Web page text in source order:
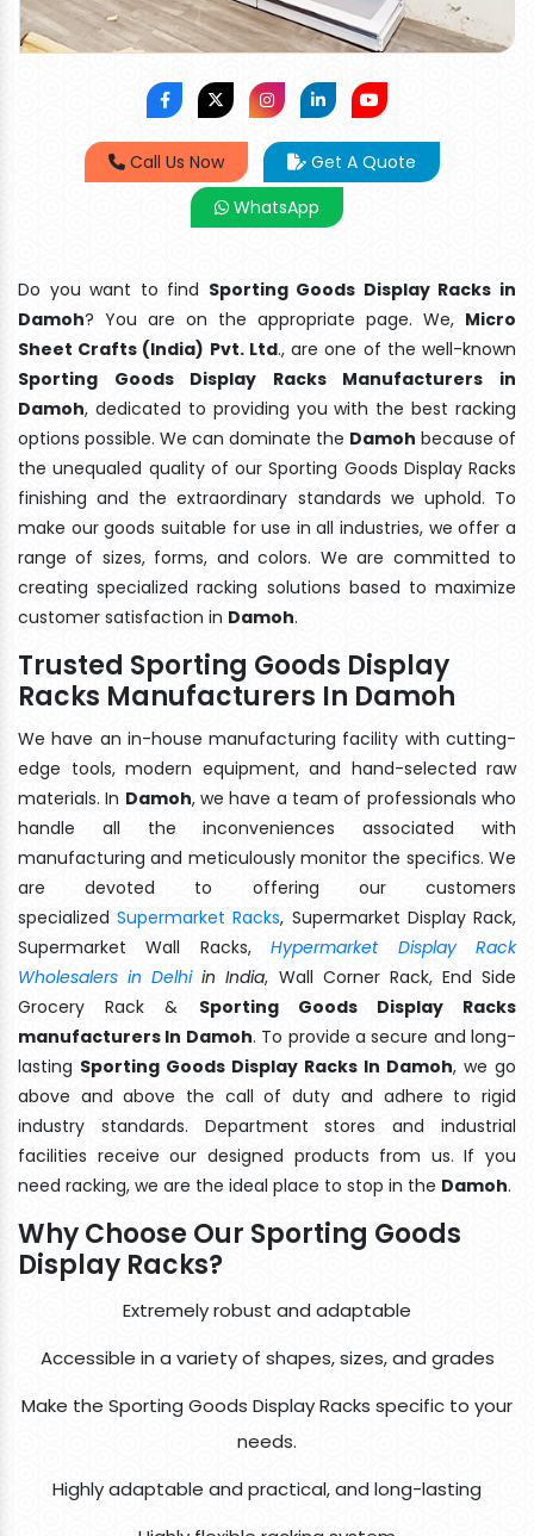
Call Us Now
Get A Quote
WhatsApp
Do you want to find Sporting Goods Display Racks in
Damoh? You are on the appropriate page. We, Micro
Sheet Crafts (India) Pvt. Ltd., are one of the well-known
Sporting Goods Display Racks Manufacturers in
Damoh, dedicated to providing you with the best racking
options possible. We can dominate the Damoh because of
the unequaled quality of our Sporting Goods Display Racks
finishing and the extraordinary standards we uphold. To
make our goods suitable for use in all industries, we offer a
range of sizes, forms, and colors. We are committed to
creating specialized racking solutions based to maximize
customer satisfaction in Damoh.
Trusted Sporting Goods Display
Racks Manufacturers In Damoh
We have an in-house manufacturing facility with cutting-
edge tools, modern equipment, and hand-selected raw
materials. In Damoh, we have a team of professionals who
handle all the inconveniences associated with
manufacturing and meticulously monitor the specifics. We
are devoted to offering our customers
specializedSupermarket Racks, Supermarket Display Rack,
Supermarket Wall Racks,Hypermarket Display Rack
Wholesalers in Delhiin India, Wall Corner Rack, End Side
Grocery Rack & Sporting Goods Display Racks
manufacturers In Damoh. To provide a secure and long-
lasting Sporting Goods Display Racks In Damoh, we go
above and above the call of duty and adhere to rigid
industry standards. Department stores and industrial
facilities receive our designed products from us. If you
need racking, we are the ideal place to stop in the Damoh.
Why Choose Our Sporting Goods
Display Racks?
Extremely robust and adaptable
Accessible in a variety of shapes, sizes, and grades
Make the Sporting Goods Display Racks specific to your
needs.
Highly adaptable and practical, and long-lasting